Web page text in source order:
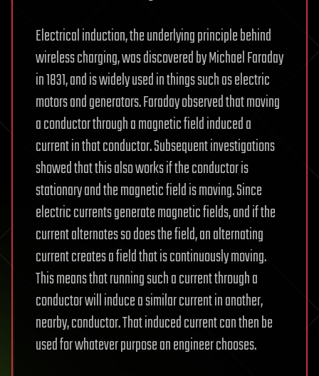
Electrical induction, the underlying principle behind
wireless charging, was discovered by Michael Faraday
in 1831, and is widely used in things such as electric
motors and generators. Faraday observed that moving
a conductor through a magnetic field induced a
current in that conductor. Subsequent investigations
showed that this also works if the conductor is
stationary and the magnetic field is moving. Since
electric currents generate magnetic fields, and if the
current alternates so does the field, an alternating
current creates a field that is continuously moving.
This means that running such a current through a
conductor will induce a similar current in another,
nearby, conductor. That induced current can then be
used for whatever purpose an engineer chooses.